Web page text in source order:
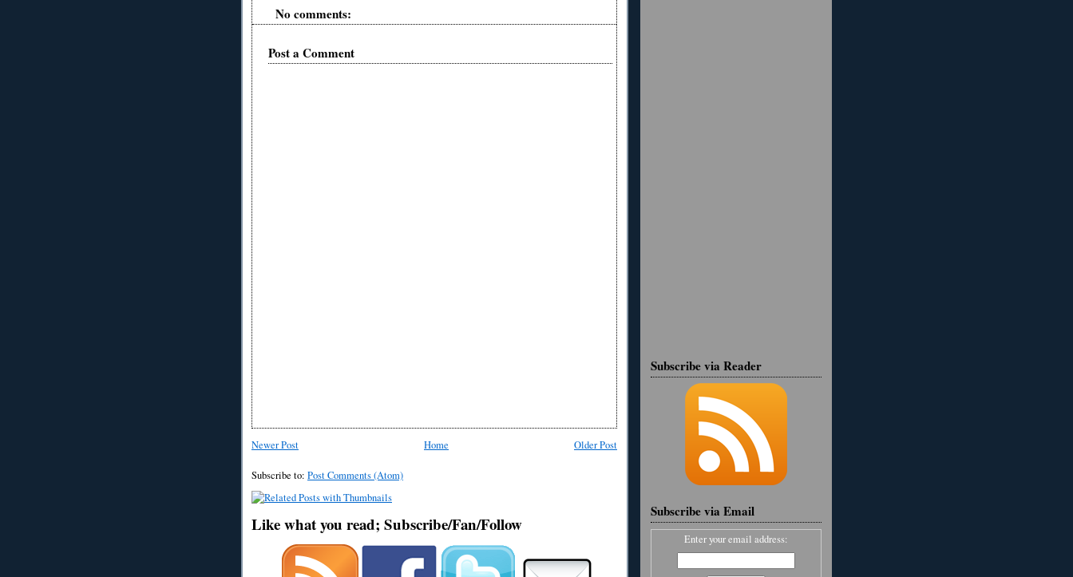
No comments:
Post a Comment
Newer Post Older Post
Home
Subscribe to: Post Comments (Atom)
Like what you read; Subscribe/Fan/Follow
Subscribe via Reader
Subscribe via Email
Enter your email address: